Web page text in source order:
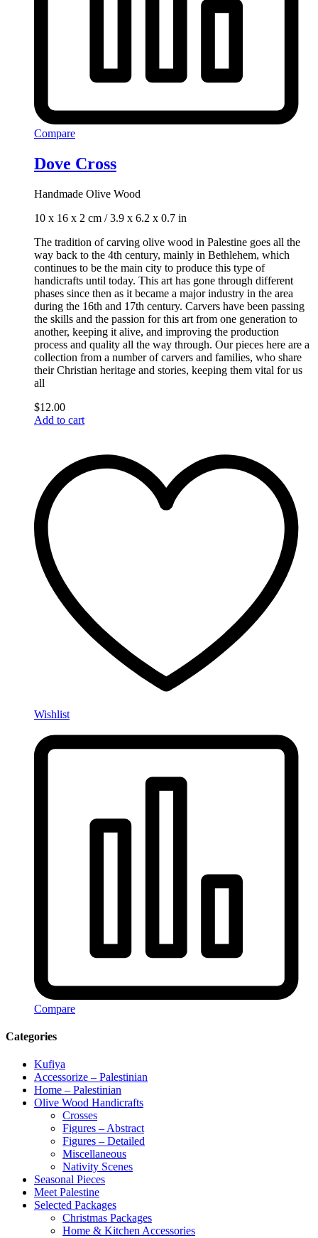
Compare
Dove Cross
Handmade Olive Wood
10 x 16 x 2 cm / 3.9 x 6.2 x 0.7 in
The tradition of carving olive wood in Palestine goes all the
way back to the 4th century, mainly in Bethlehem, which
continues to be the main city to produce this type of
handicrafts until today. This art has gone through different
phases since then as it became a major industry in the area
during the 16th and 17th century. Carvers have been passing
the skills and the passion for this art from one generation to
another, keeping it alive, and improving the production
process and quality all the way through. Our pieces here are a
collection from a number of carvers and families, who share
their Christian heritage and stories, keeping them vital for us
all
$12.00
Add to cart
Wishlist
Compare
Categories
Kufiya
Accessorize – Palestinian
Home – Palestinian
Olive Wood Handicrafts
Crosses
Figures – Abstract
Figures – Detailed
Miscellaneous
Nativity Scenes
Seasonal Pieces
Meet Palestine
Selected Packages
Christmas Packages
Home & Kitchen Accessories